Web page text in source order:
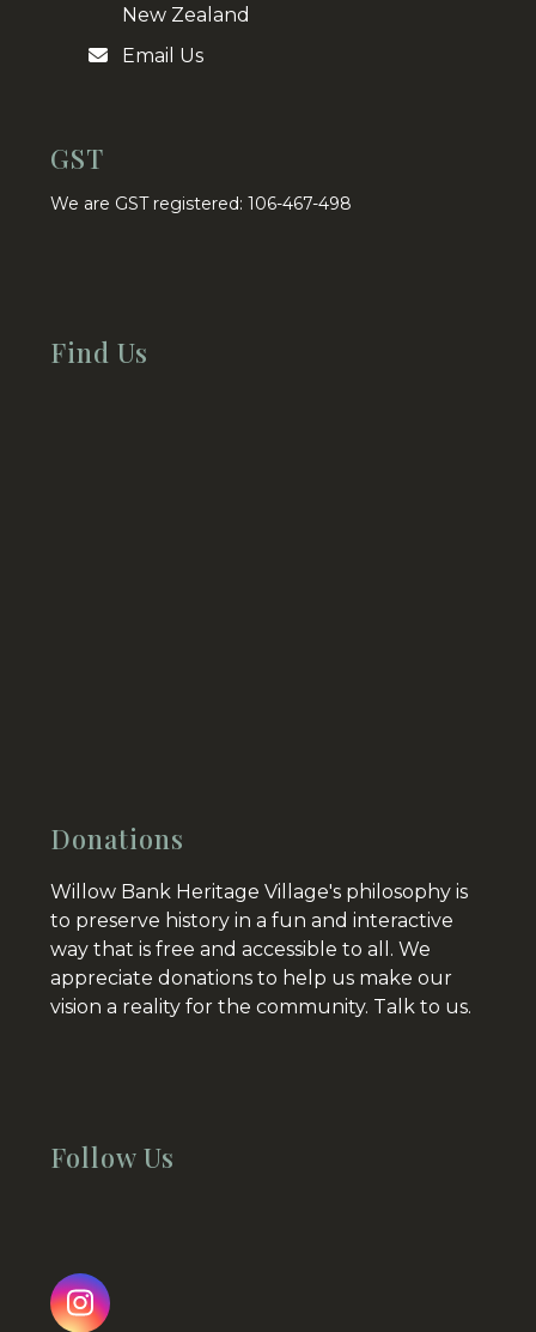
New Zealand
Email Us
GST
We are GST registered: 106-467-498
Find Us
Donations
Willow Bank Heritage Village's philosophy is
to preserve history in a fun and interactive
way that is free and accessible to all. We
appreciate donations to help us make our
vision a reality for the community. Talk to us.
Follow Us
Instagram